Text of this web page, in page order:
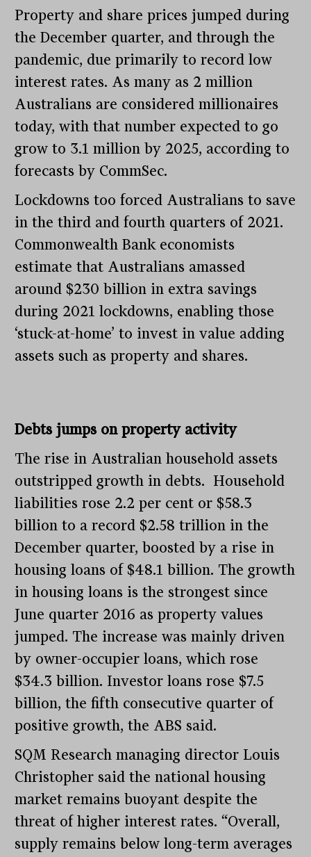
Property and share prices jumped during
the December quarter, and through the
pandemic, due primarily to record low
interest rates. As many as 2 million
Australians are considered millionaires
today, with that number expected to go
grow to 3.1 million by 2025, according to
forecasts by CommSec.
Lockdowns too forced Australians to save
in the third and fourth quarters of 2021.
Commonwealth Bank economists
estimate that Australians amassed
around $230 billion in extra savings
during 2021 lockdowns, enabling those
‘stuck-at-home’ to invest in value adding
assets such as property and shares.
Debts jumps on property activity
The rise in Australian household assets
outstripped growth in debts. Household
liabilities rose 2.2 per cent or $58.3
billion to a record $2.58 trillion in the
December quarter, boosted by a rise in
housing loans of $48.1 billion. The growth
in housing loans is the strongest since
June quarter 2016 as property values
jumped. The increase was mainly driven
by owner-occupier loans, which rose
$34.3 billion. Investor loans rose $7.5
billion, the fifth consecutive quarter of
positive growth, the ABS said.
SQM Research managing director Louis
Christopher said the national housing
market remains buoyant despite the
threat of higher interest rates. “Overall,
supply remains below long-term averages